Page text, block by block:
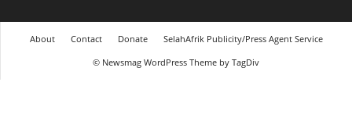
About Contact Donate
SelahAfrik Publicity/Press Agent Service
© Newsmag WordPress Theme by TagDiv